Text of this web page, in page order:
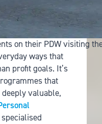
on their PDW visiting
ways that
profit goals. It’s
that
deeply valuable,